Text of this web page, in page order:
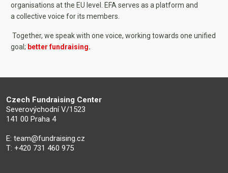
organisations at the EU level. EFA serves as a platform and
a collective voice for its members.
Together, we speak with one voice, working towards one unified
goal; better fundraising.
Czech Fundraising Center
Severovýchodní V/1523
141 00 Praha 4
E: team@fundraising.cz
T: +420 731 460 975